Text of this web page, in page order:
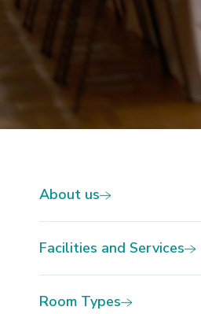
About us
Facilities and Services
Room Types